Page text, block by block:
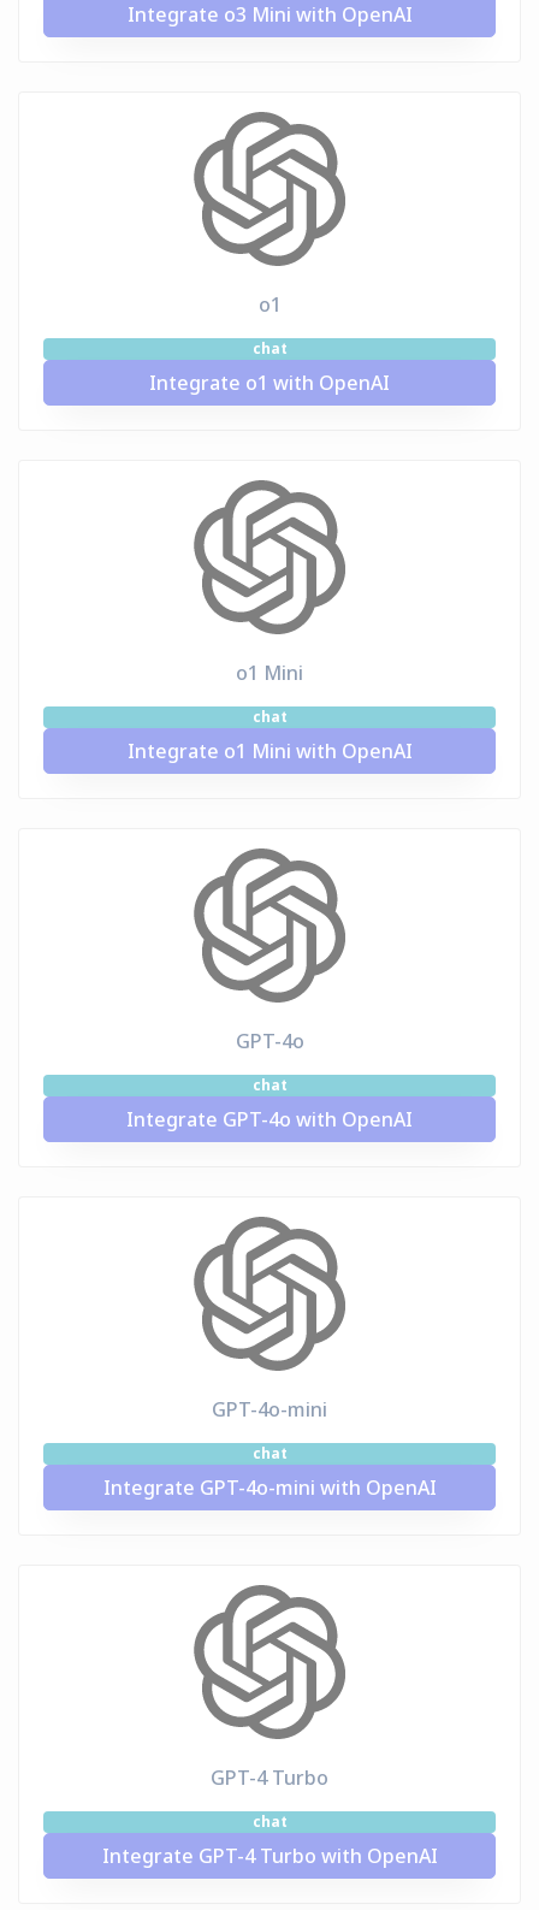
Integrate o3 Mini with OpenAI
o1
chat
Integrate o1 with OpenAI
o1 Mini
chat
Integrate o1 Mini with OpenAI
GPT-4o
chat
Integrate GPT-4o with OpenAI
GPT-4o-mini
chat
Integrate GPT-4o-mini with OpenAI
GPT-4 Turbo
chat
Integrate GPT-4 Turbo with OpenAI